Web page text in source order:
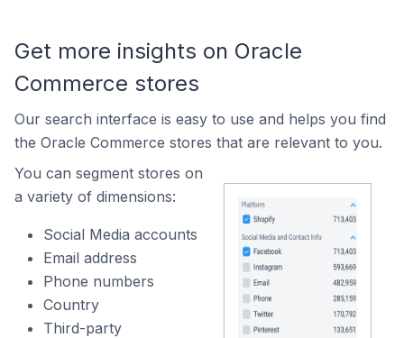
Get more insights on Oracle
Commerce stores
Our search interface is easy to use and helps you find
the Oracle Commerce stores that are relevant to you.
You can segment stores on
a variety of dimensions:
Social Media accounts
Email address
Phone numbers
Country
Third-party